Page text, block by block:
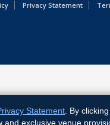
Privacy Statement
Statement . By
exclusive venue